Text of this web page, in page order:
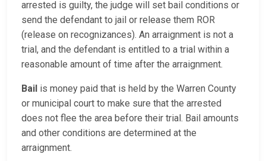
arrested is guilty, the judge will set bail conditions or
send the defendant to jail or release them ROR
(release on recognizances). An arraignment is not a
trial, and the defendant is entitled to a trial within a
reasonable amount of time after the arraignment.
Bail is money paid that is held by the Warren County
or municipal court to make sure that the arrested
does not flee the area before their trial. Bail amounts
and other conditions are determined at the
arraignment.